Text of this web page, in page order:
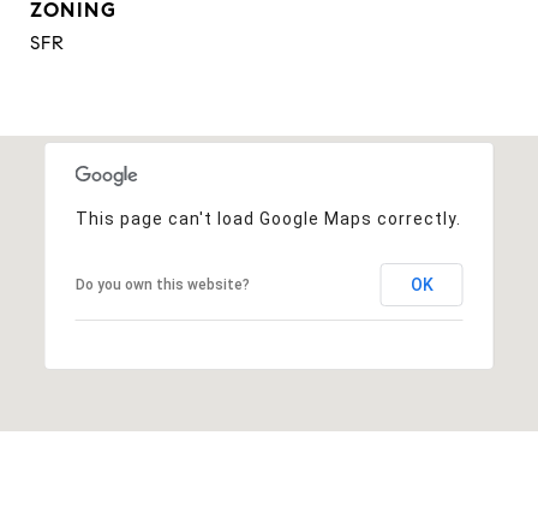
ZONING
SFR
This page can't load Google Maps correctly.
Do you own this website? OK